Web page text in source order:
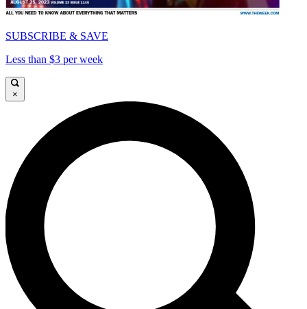
SUBSCRIBE & SAVE
Less than $3 per week
×